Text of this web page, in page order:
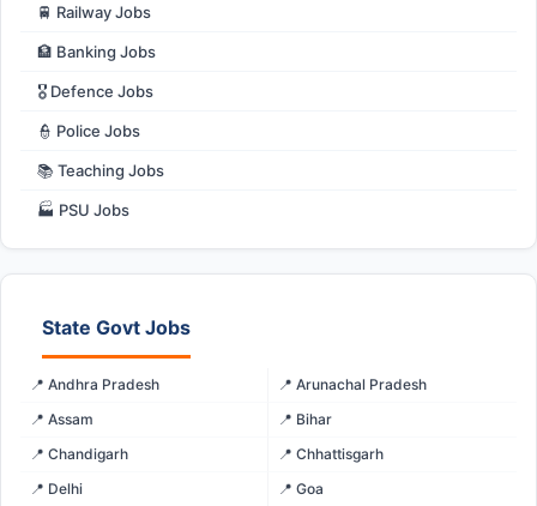
🚆 Railway Jobs
🏦 Banking Jobs
🎖️ Defence Jobs
👮 Police Jobs
📚 Teaching Jobs
🏭 PSU Jobs
State Govt Jobs
📍 Andhra Pradesh
📍 Arunachal Pradesh
📍 Assam
📍 Bihar
📍 Chandigarh
📍 Chhattisgarh
📍 Delhi
📍 Goa